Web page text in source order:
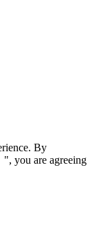
By
", you are agreeing